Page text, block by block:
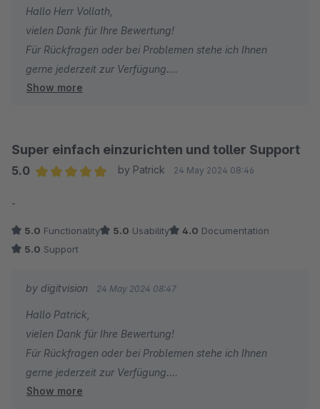
Hallo Herr Vollath,
vielen Dank für Ihre Bewertung!
Für Rückfragen oder bei Problemen stehe ich Ihnen
gerne jederzeit zur Verfügung.
Viele Grüße
Show more
Super einfach einzurichten und toller Support
5.0
by Patrick 24 May 2024 08:46
-
5.0 Functionality 5.0 Usability 4.0 Documentation
5.0 Support
by digitvision 24 May 2024 08:47
Hallo Patrick,
vielen Dank für Ihre Bewertung!
Für Rückfragen oder bei Problemen stehe ich Ihnen
gerne jederzeit zur Verfügung.
Viele Grüße
Show more